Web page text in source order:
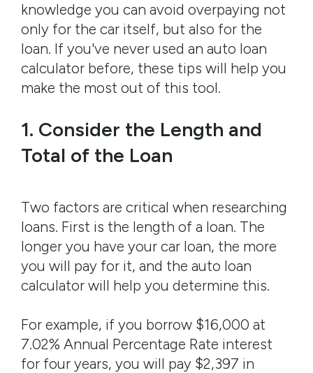
knowledge you can avoid overpaying not
only for the car itself, but also for the
loan. If you've never used an auto loan
calculator before, these tips will help you
make the most out of this tool.
1. Consider the Length and
Total of the Loan
Two factors are critical when researching
loans. First is the length of a loan. The
longer you have your car loan, the more
you will pay for it, and the auto loan
calculator will help you determine this.
For example, if you borrow $16,000 at
7.02% Annual Percentage Rate interest
for four years, you will pay $2,397 in